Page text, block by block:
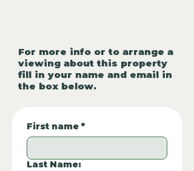
For more info or to arrange a
viewing about this property
fill in your name and email in
the box below.
First name *
Last Name: